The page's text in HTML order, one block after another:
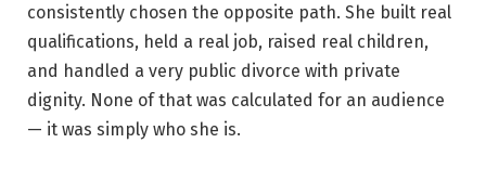
consistently chosen the opposite path. She built real
qualifications, held a real job, raised real children,
and handled a very public divorce with private
dignity. None of that was calculated for an audience
— it was simply who she is.